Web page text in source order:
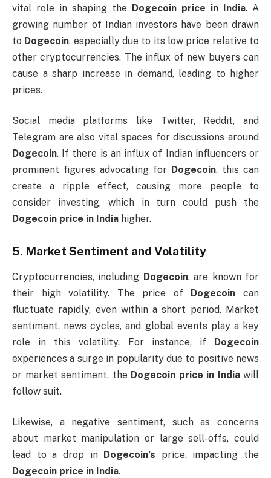
vital role in shaping the Dogecoin price in India. A
growing number of Indian investors have been drawn
to Dogecoin, especially due to its low price relative to
other cryptocurrencies. The influx of new buyers can
cause a sharp increase in demand, leading to higher
prices.
Social media platforms like Twitter, Reddit, and
Telegram are also vital spaces for discussions around
Dogecoin. If there is an influx of Indian influencers or
prominent figures advocating for Dogecoin, this can
create a ripple effect, causing more people to
consider investing, which in turn could push the
Dogecoin price in India higher.
5. Market Sentiment and Volatility
Cryptocurrencies, including Dogecoin, are known for
their high volatility. The price of Dogecoin can
fluctuate rapidly, even within a short period. Market
sentiment, news cycles, and global events play a key
role in this volatility. For instance, if Dogecoin
experiences a surge in popularity due to positive news
or market sentiment, the Dogecoin price in Indiawill
follow suit.
Likewise, a negative sentiment, such as concerns
about market manipulation or large sell-offs, could
lead to a drop in
Dogecoin’s price, impacting the
Dogecoin price in India.